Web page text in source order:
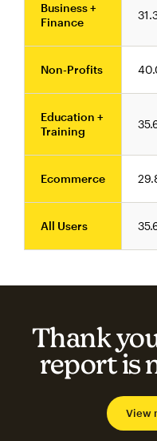
Business +
Finance
Non-Profits
Education +
Training
Ecommerce
All Users
Thank
report is
View